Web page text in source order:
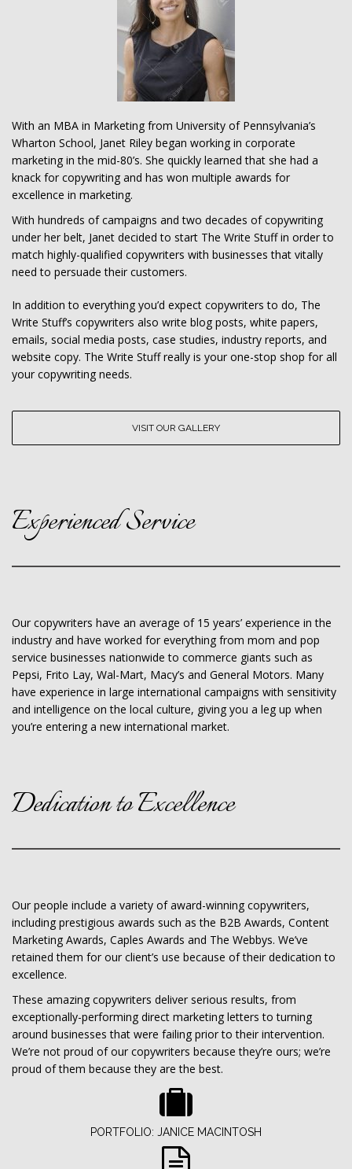
With an MBA in Marketing from University of Pennsylvania’s
Wharton School, Janet Riley began working in corporate
marketing in the mid-80’s. She quickly learned that she had a
knack for copywriting and has won multiple awards for
excellence in marketing.
With hundreds of campaigns and two decades of copywriting
under her belt, Janet decided to start The Write Stuff in order to
match highly-qualified copywriters with businesses that vitally
need to persuade their customers.
In addition to everything you’d expect copywriters to do, The
Write Stuff’s copywriters also write blog posts, white papers,
emails, social media posts, case studies, industry reports, and
website copy. The Write Stuff really is your one-stop shop for all
your copywriting needs.
VISIT OUR GALLERY
Experienced Service
Our copywriters have an average of 15 years’ experience in the
industry and have worked for everything from mom and pop
service businesses nationwide to commerce giants such as
Pepsi, Frito Lay, Wal-Mart, Macy’s and General Motors. Many
have experience in large international campaigns with sensitivity
and intelligence on the local culture, giving you a leg up when
you’re entering a new international market.
Dedication to Excellence
Our people include a variety of award-winning copywriters,
including prestigious awards such as the B2B Awards, Content
Marketing Awards, Caples Awards and The Webbys. We’ve
retained them for our client’s use because of their dedication to
excellence.
These amazing copywriters deliver serious results, from
exceptionally-performing direct marketing letters to turning
around businesses that were failing prior to their intervention.
We’re not proud of our copywriters because they’re ours; we’re
proud of them because they are the best.
PORTFOLIO: JANICE MACINTOSH